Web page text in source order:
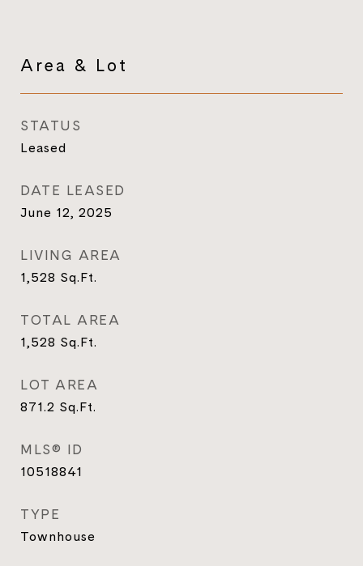
Area & Lot
STATUS
Leased
DATE LEASED
June 12, 2025
LIVING AREA
1,528 Sq.Ft.
TOTAL AREA
1,528 Sq.Ft.
LOT AREA
871.2 Sq.Ft.
MLS® ID
10518841
TYPE
Townhouse